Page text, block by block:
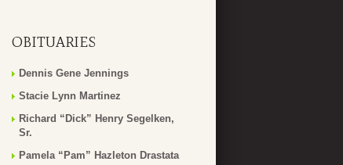
OBITUARIES
Dennis Gene Jennings
Stacie Lynn Martinez
Richard “Dick” Henry Segelken,
Sr.
Pamela “Pam” Hazleton Drastata